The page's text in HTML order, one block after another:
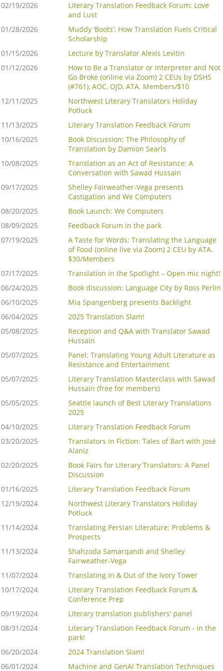
02/19/2026
Literary Translation Feedback Forum: Love
and Lust
01/28/2026
Muddy ‘Boots’: How Translation Fuels Critical
Scholarship
01/15/2026
Lecture by Translator Alexis Levitin
01/12/2026
How to Be a Translator or Interpreter and Not
Go Broke (online via Zoom) 2 CEUs by DSHS
(#761), AOC, OJD, ATA. Members/$10
12/11/2025
Northwest Literary Translators Holiday
Potluck
11/13/2025
Literary Translation Feedback Forum
10/16/2025
Book Discussion: The Philosophy of
Translation by Damion Searls
10/08/2025
Translation as an Act of Resistance: A
Conversation with Sawad Hussain
09/17/2025
Shelley Fairweather-Vega presents
Castigation and We Computers
08/20/2025
Book Launch: We Computers
08/09/2025
Feedback Forum in the park
07/19/2025
A Taste for Words: Translating the Language
of Food (online live via Zoom) 2 CEU by ATA.
$30/Members
07/17/2025
Translation in the Spotlight – Open mic night!
06/24/2025
Book discussion: Language City by Ross Perlin
06/10/2025
Mia Spangenberg presents Backlight
06/04/2025
2025 Translation Slam!
05/08/2025
Reception and Q&A with Translator Sawad
Hussain
05/07/2025
Panel: Translating Young Adult Literature as
Resistance and Entertainment
05/07/2025
Literary Translation Masterclass with Sawad
Hussain (free for members)
05/05/2025
Seattle launch of Best Literary Translations
2025
04/10/2025
Literary Translation Feedback Forum
03/20/2025
Translators in Fiction: Tales of Bart with José
Alaniz
02/20/2025
Book Fairs for Literary Translators: A Panel
Discussion
01/16/2025
Literary Translation Feedback Forum
12/19/2024
Northwest Literary Translators Holiday
Potluck
11/14/2024
Translating Persian Literature: Problems &
Prospects
11/13/2024
Shahzoda Samarqandi and Shelley
Fairweather-Vega
11/07/2024
Translating In & Out of the Ivory Tower
10/17/2024
Literary Translation Feedback Forum &
Conference Prep
09/19/2024
Literary translation publishers' panel
08/31/2024
Literary Translation Feedback Forum - in the
park!
06/20/2024
2024 Translation Slam!
06/01/2024
Machine and GenAI Translation Techniques